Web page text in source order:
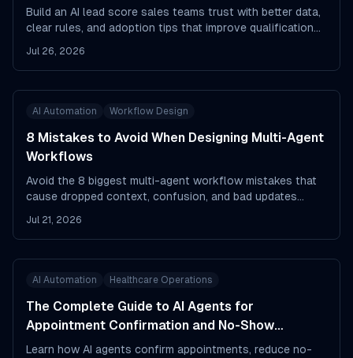
Build an AI lead score sales teams trust with better data,
clear rules, and adoption tips that improve qualification
Jul 26, 2026
AI Automation Workflow Design
8 Mistakes to Avoid When Designing Multi-Agent
Workflows
Avoid the 8 biggest multi-agent workflow mistakes that
cause dropped context, confusion, and bad updates
Jul 21, 2026
AI Automation Healthcare Operations
The Complete Guide to AI Agents for
Appointment Confirmation and No-Show
Reduction
Learn how AI agents confirm appointments, reduce no-